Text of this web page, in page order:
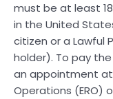
must be at least
in the United
citizen or a Lawful
holder). To pay
an appointment at
Operations (ERO)